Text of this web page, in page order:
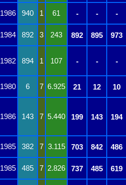
1986 940 1 61 - - -
1984 892 3 243 892 895 973
1982
894 1 107 - - -
1980 6 7 6.925 21 12 10
1986
143 7 5.440 199 143 194
1985 382 7 3.115 703 842 486
1985 485 7 2.826 737 485 619